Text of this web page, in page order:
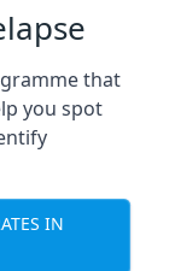
that
you spot
IN